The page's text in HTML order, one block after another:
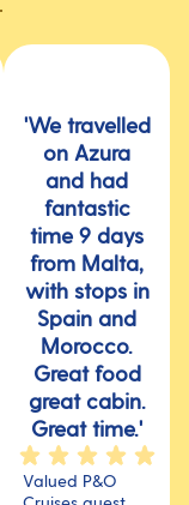
'We travelled
on Azura
and had
fantastic
time 9 days
from Malta,
with stops in
Spain and
Morocco.
Great food
great cabin.
Great time.'
Valued P&O